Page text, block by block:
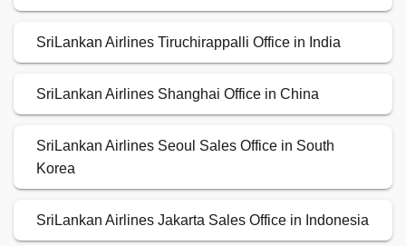
SriLankan Airlines Tiruchirappalli Office in India
SriLankan Airlines Shanghai Office in China
SriLankan Airlines Seoul Sales Office in South
Korea
SriLankan Airlines Jakarta Sales Office in Indonesia